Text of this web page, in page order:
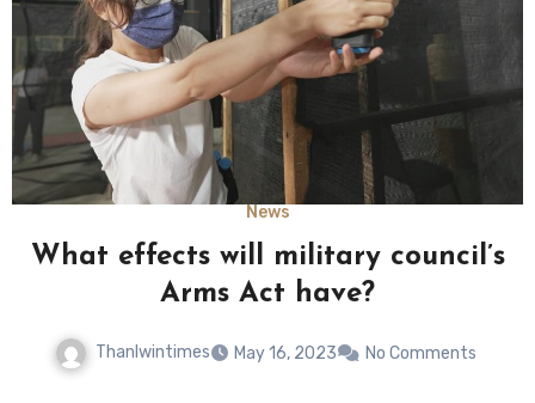
News
What effects will military council’s
Arms Act have?
Thanlwintimes May 16, 2023 No Comments